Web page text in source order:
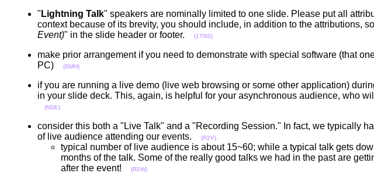
" Lightning Talk" speakers are nominally limited to one slide. Please put all
context because of its brevity, you should include, in addition to the attributions,
Event)" in the slide header or footer. (1TNS)
make prior arrangement if you need to demonstrate with special software (that
PC)
(BMH)
if you are running a live demo (live web browsing or some other application)
in your slide deck. This, again, is helpful for your asynchronous audience, who
(NDE)
consider this both a "Live Talk" and a "Recording Session." In fact, we typically
of live audience attending our events.
(R2V)
typical number of live audience is about 15~60; while a typical talk gets
months of the talk. Some of the really good talks we had in the past are
after the event!
(R2W)